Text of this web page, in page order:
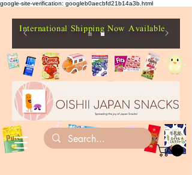
google-site-verification: googleb0aecbfd21b14a3b.html
International Shipping Now Available